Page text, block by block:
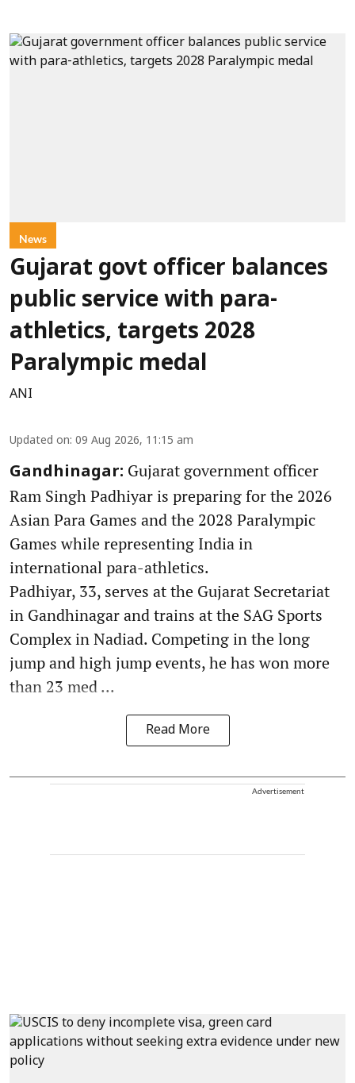
News
Gujarat govt officer balances
public service with para-
athletics, targets 2028
Paralympic medal
ANI
Updated on: 09 Aug 2026, 11:15 am
Gandhinagar: Gujarat government officer
Ram Singh Padhiyar is preparing for the 2026
Asian Para Games and the 2028 Paralympic
Games while representing India in
international para-athletics.
Padhiyar, 33, serves at the Gujarat Secretariat
in Gandhinagar and trains at the SAG Sports
Complex in Nadiad. Competing in the long
jump and high jump events, he has won more
than 23 med ...
Read More
Advertisement